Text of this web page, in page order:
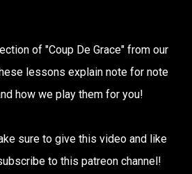
of "Coup De Grace" from our
lessons explain note for note
how we play them for you!
sure to give this video and like
to this patreon channel!